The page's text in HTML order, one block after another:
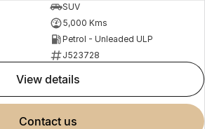
SUV
5,000 Kms
Petrol - Unleaded ULP
J523728
view details
contact us